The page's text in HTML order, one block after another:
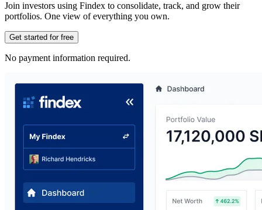
Join investors using Findex to consolidate, track, and grow their
portfolios. One view of everything you own.
Get started for free
No payment information required.